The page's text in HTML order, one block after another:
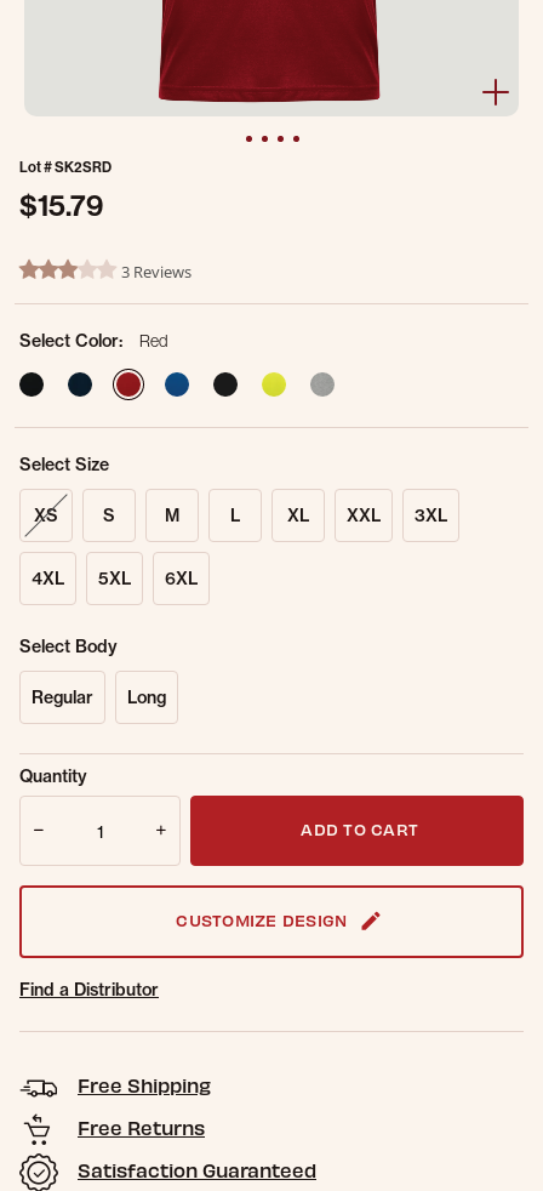
Lot #SK2SRD
$15.79
3.2 out of 5 Customer Rating
3.0 star rating3 Reviews
Select Color:
Red
selected
Select Size
XS S M L XL XXL 3XL
4XL 5XL 6XL
Select Body
Regular Long
Sold Out
Online.
Get notified when this item is back in
Quantity
ADD TO CART
CUSTOMIZE DESIGN
Find a Distributor
Free Shipping
Free Returns
Satisfaction Guaranteed